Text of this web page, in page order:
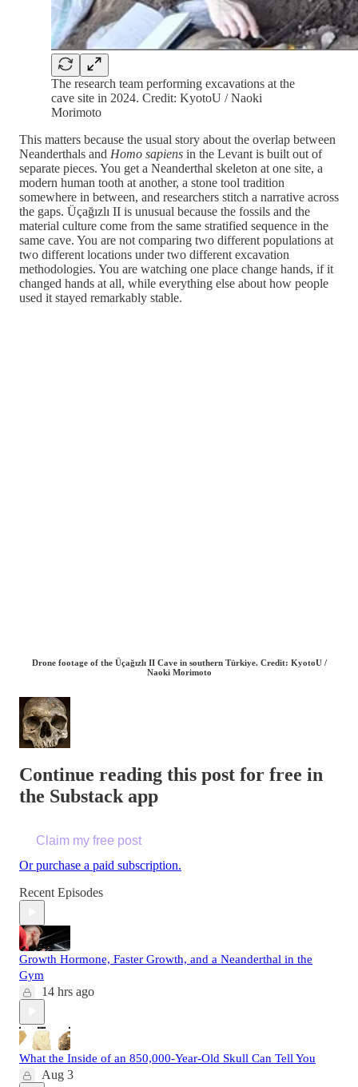
The research team performing excavations at the
cave site in 2024. Credit: KyotoU / Naoki
Morimoto
This matters because the usual story about the overlap between
Neanderthals and Homo sapiens in the Levant is built out of
separate pieces. You get a Neanderthal skeleton at one site, a
modern human tooth at another, a stone tool tradition
somewhere in between, and researchers stitch a narrative across
the gaps. Üçağızlı II is unusual because the fossils and the
material culture come from the same stratified sequence in the
same cave. You are not comparing two different populations at
two different locations under two different excavation
methodologies. You are watching one place change hands, if it
changed hands at all, while everything else about how people
used it stayed remarkably stable.
Drone footage of the Üçağızlı II Cave in southern Türkiye. Credit: KyotoU /
Naoki Morimoto
Continue reading this post for free in
the Substack app
Claim my free post
Or purchase a paid subscription.
Recent Episodes
Growth Hormone, Faster Growth, and a Neanderthal in the
Gym
14 hrs ago
What the Inside of an 850,000-Year-Old Skull Can Tell You
Aug 3